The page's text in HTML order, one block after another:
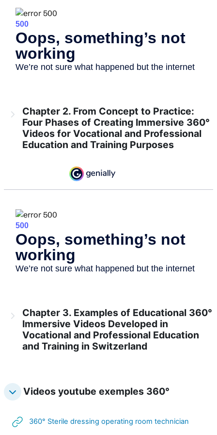
Chapter 2. From Concept to Practice:
Four Phases of Creating Immersive 360°
Videos for Vocational and Professional
Education and Training Purposes
Chapter 3. Examples of Educational 360°
Immersive Videos Developed in
Vocational and Professional Education
and Training in Switzerland
Videos youtube exemples 360°
360° Sterile dressing operating room technician